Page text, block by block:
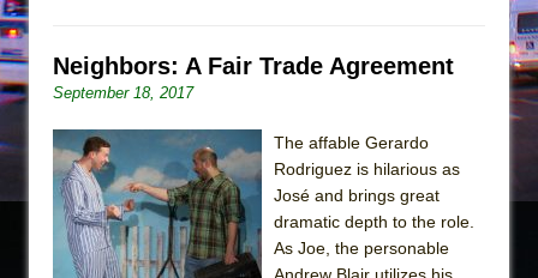
Neighbors: A Fair Trade Agreement
September 18, 2017
The affable Gerardo
Rodriguez is hilarious as
José and brings great
dramatic depth to the role.
As Joe, the personable